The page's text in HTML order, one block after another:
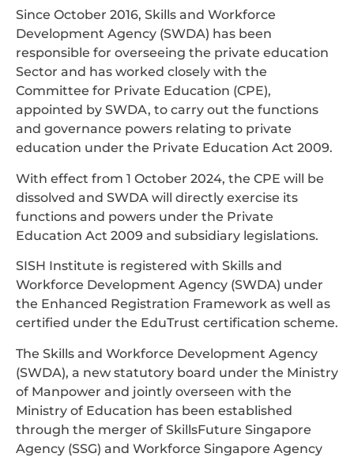
Since October 2016, Skills and Workforce
Development Agency (SWDA) has been
responsible for overseeing the private education
Sector and has worked closely with the
Committee for Private Education (CPE),
appointed by SWDA, to carry out the functions
and governance powers relating to private
education under the Private Education Act 2009.
With effect from 1 October 2024, the CPE will be
dissolved and SWDA will directly exercise its
functions and powers under the Private
Education Act 2009 and subsidiary legislations.
SISH Institute is registered with Skills and
Workforce Development Agency (SWDA) under
the Enhanced Registration Framework as well as
certified under the EduTrust certification scheme.
The Skills and Workforce Development Agency
(SWDA), a new statutory board under the Ministry
of Manpower and jointly overseen with the
Ministry of Education has been established
through the merger of SkillsFuture Singapore
Agency (SSG) and Workforce Singapore Agency